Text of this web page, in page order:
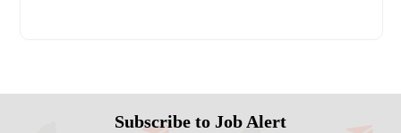
Subscribe to Job Alert